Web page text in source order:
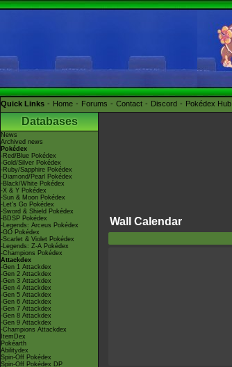
Quick Links Home Forums Contact Discord Pokédex Hub
Databases
News
Archived news
Pokédex
-Red/Blue Pokédex
-Gold/Silver Pokédex
-Ruby/Sapphire Pokédex
-Diamond/Pearl Pokédex
-Black/White Pokédex
-X & Y Pokédex
-Sun & Moon Pokédex
-Let's Go Pokédex
-Sword & Shield Pokédex
-BDSP Pokédex
-Legends: Arceus Pokédex
-GO Pokédex
-Scarlet & Violet Pokédex
-Legends: Z-A Pokédex
-Champions Pokédex
Attackdex
-Gen 1 Attackdex
-Gen 2 Attackdex
-Gen 3 Attackdex
-Gen 4 Attackdex
-Gen 5 Attackdex
-Gen 6 Attackdex
-Gen 7 Attackdex
-Gen 8 Attackdex
-Gen 9 Attackdex
-Champions Attackdex
ItemDex
Pokéarth
Abilitydex
Spin-Off Pokédex
Spin-Off Pokédex DP
Wall Calendar